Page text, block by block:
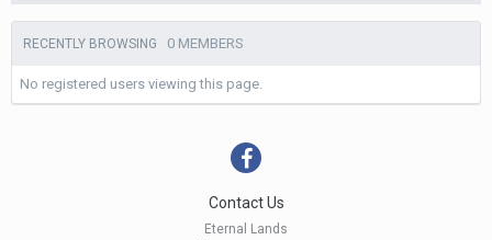
RECENTLY BROWSING 0 MEMBERS
No registered users viewing this page.
Contact Us
Eternal Lands